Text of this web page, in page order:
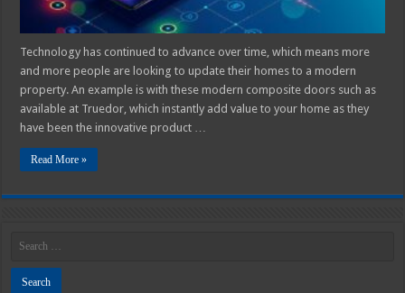
Technology has continued to advance over time, which means more
and more people are looking to update their homes to a modern
property. An example is with these modern composite doors such as
available at Truedor, which instantly add value to your home as they
have been the innovative product …
Read More »